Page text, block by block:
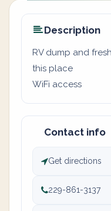
Description
RV dump and
this place
WiFi access
Contact info
Get directions
229-861-3137